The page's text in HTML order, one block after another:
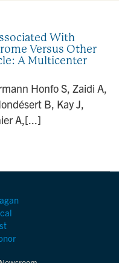
With
Versus Other
A Multicenter
Honfo S, Zaidi A,
B, Kay J,
A,[...]